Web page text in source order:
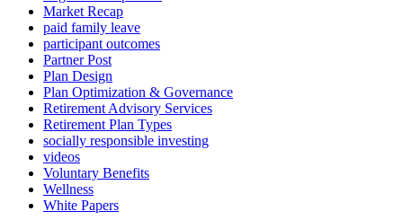
Market Recap
paid family leave
participant outcomes
Partner Post
Plan Design
Plan Optimization & Governance
Retirement Advisory Services
Retirement Plan Types
socially responsible investing
videos
Voluntary Benefits
Wellness
White Papers